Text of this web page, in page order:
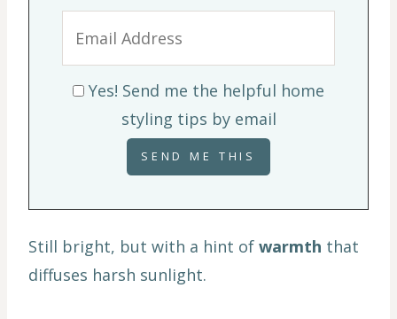
Yes! Send me the helpful home
styling tips by email
Still bright, but with a hint of warmth that
diffuses harsh sunlight.